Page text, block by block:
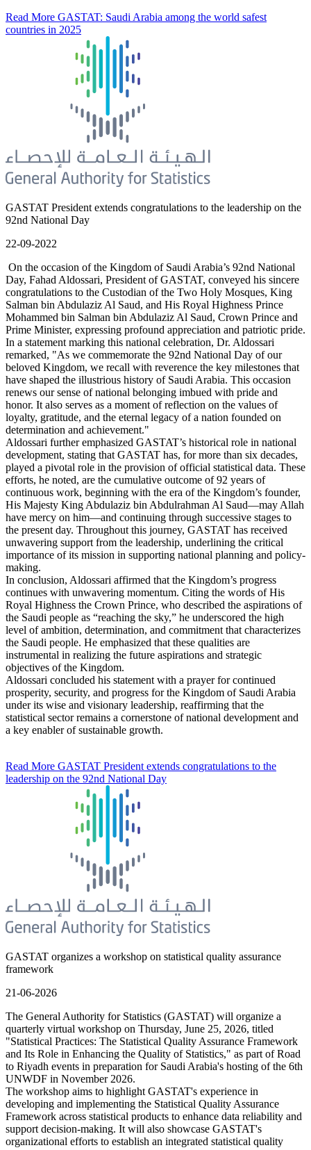
Read More GASTAT: Saudi Arabia among the world safest
countries in 2025
GASTAT President extends congratulations to the leadership on the
92nd National Day
22-09-2022
On the occasion of the Kingdom of Saudi Arabia’s 92nd National
Day, Fahad Aldossari, President of GASTAT, conveyed his sincere
congratulations to the Custodian of the Two Holy Mosques, King
Salman bin Abdulaziz Al Saud, and His Royal Highness Prince
Mohammed bin Salman bin Abdulaziz Al Saud, Crown Prince and
Prime Minister, expressing profound appreciation and patriotic pride.
In a statement marking this national celebration, Dr. Aldossari
remarked, "As we commemorate the 92nd National Day of our
beloved Kingdom, we recall with reverence the key milestones that
have shaped the illustrious history of Saudi Arabia. This occasion
renews our sense of national belonging imbued with pride and
honor. It also serves as a moment of reflection on the values of
loyalty, gratitude, and the eternal legacy of a nation founded on
determination and achievement."
Aldossari further emphasized GASTAT’s historical role in national
development, stating that GASTAT has, for more than six decades,
played a pivotal role in the provision of official statistical data. These
efforts, he noted, are the cumulative outcome of 92 years of
continuous work, beginning with the era of the Kingdom’s founder,
His Majesty King Abdulaziz bin Abdulrahman Al Saud—may Allah
have mercy on him—and continuing through successive stages to
the present day. Throughout this journey, GASTAT has received
unwavering support from the leadership, underlining the critical
importance of its mission in supporting national planning and policy-
making.
In conclusion, Aldossari affirmed that the Kingdom’s progress
continues with unwavering momentum. Citing the words of His
Royal Highness the Crown Prince, who described the aspirations of
the Saudi people as “reaching the sky,” he underscored the high
level of ambition, determination, and commitment that characterizes
the Saudi people. He emphasized that these qualities are
instrumental in realizing the future aspirations and strategic
objectives of the Kingdom.
Aldossari concluded his statement with a prayer for continued
prosperity, security, and progress for the Kingdom of Saudi Arabia
under its wise and visionary leadership, reaffirming that the
statistical sector remains a cornerstone of national development and
a key enabler of sustainable growth.
Read More GASTAT President extends congratulations to the
leadership on the 92nd National Day
GASTAT organizes a workshop on statistical quality assurance
framework
21-06-2026
The General Authority for Statistics (GASTAT) will organize a
quarterly virtual workshop on Thursday, June 25, 2026, titled
"Statistical Practices: The Statistical Quality Assurance Framework
and Its Role in Enhancing the Quality of Statistics," as part of Road
to Riyadh events in preparation for Saudi Arabia's hosting of the 6th
UNWDF in November 2026.
The workshop aims to highlight GASTAT's experience in
developing and implementing the Statistical Quality Assurance
Framework across statistical products to enhance data reliability and
support decision-making. It will also showcase GASTAT's
organizational efforts to establish an integrated statistical quality